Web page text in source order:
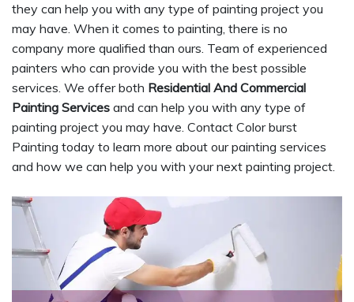
they can help you with any type of painting project you
may have. When it comes to painting, there is no
company more qualified than ours. Team of experienced
painters who can provide you with the best possible
services. We offer both Residential And Commercial
Painting Services and can help you with any type of
painting project you may have. Contact Color burst
Painting today to learn more about our painting services
and how we can help you with your next painting project.